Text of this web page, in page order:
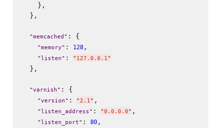
    },
  },
"memcached " : {
"memory" : 128,
" listen" : " 127.0.0.1"
  },
"varnish" : {
"version" : "2.1" ,
" listen_address" : "0.0.0.0" ,
" listen_port" : 80,